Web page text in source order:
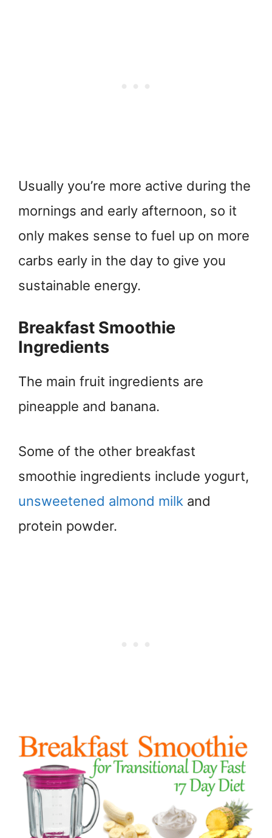
Usually you’re more active during the
mornings and early afternoon, so it
only makes sense to fuel up on more
carbs early in the day to give you
sustainable energy.
Breakfast Smoothie
Ingredients
The main fruit ingredients are
pineapple and banana.
Some of the other breakfast
smoothie ingredients include yogurt,
unsweetened almond milk and
protein powder.